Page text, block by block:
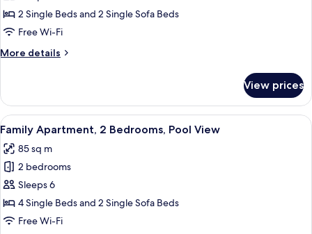
1
Bedroom,
View
2 Single Beds and 2 Single Sofa Beds
Free Wi-Fi
More details
More
1
Bedroom,
Pool
View prices
View
all
photos
for
Family
Apartment,
2
A hotel room with two beds, a desk,
8
Family Apartment, 2 Bedrooms, Pool View
85 sq m
2 bedrooms
Sleeps 6
4 Single Beds and 2 Single Sofa Beds
Free Wi-Fi